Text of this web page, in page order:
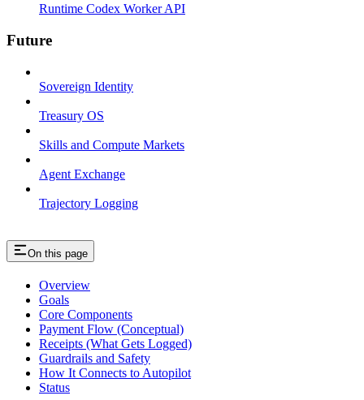
Runtime Codex Worker API
Future
Sovereign Identity
Treasury OS
Skills and Compute Markets
Agent Exchange
Trajectory Logging
On this page
Overview
Goals
Core Components
Payment Flow (Conceptual)
Receipts (What Gets Logged)
Guardrails and Safety
How It Connects to Autopilot
Status